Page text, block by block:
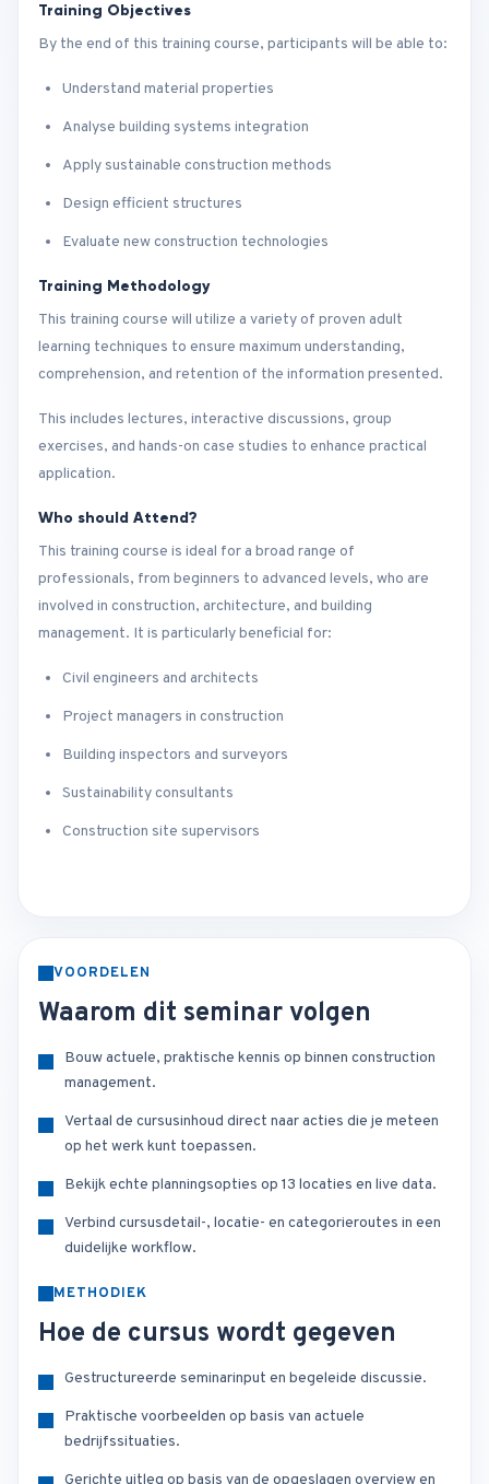
Training Objectives
By the end of this training course, participants will be able to:
Understand material properties
Analyse building systems integration
Apply sustainable construction methods
Design efficient structures
Evaluate new construction technologies
Training Methodology
This training course will utilize a variety of proven adult
learning techniques to ensure maximum understanding,
comprehension, and retention of the information presented.
This includes lectures, interactive discussions, group
exercises, and hands-on case studies to enhance practical
application.
Who should Attend?
This training course is ideal for a broad range of
professionals, from beginners to advanced levels, who are
involved in construction, architecture, and building
management. It is particularly beneficial for:
Civil engineers and architects
Project managers in construction
Building inspectors and surveyors
Sustainability consultants
Construction site supervisors
VOORDELEN
Waarom dit seminar volgen
Bouw actuele, praktische kennis op binnen construction
management.
Vertaal de cursusinhoud direct naar acties die je meteen
op het werk kunt toepassen.
Bekijk echte planningsopties op 13 locaties en live data.
Verbind cursusdetail-, locatie- en categorieroutes in een
duidelijke workflow.
METHODIEK
Hoe de cursus wordt gegeven
Gestructureerde seminarinput en begeleide discussie.
Praktische voorbeelden op basis van actuele
bedrijfssituaties.
Gerichte uitleg op basis van de opgeslagen overview en